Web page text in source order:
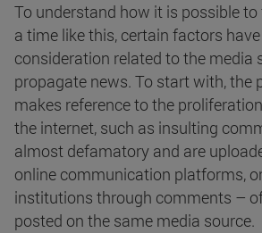
To understand how it is possible
a time like this, certain factors
consideration related to the media
propagate news. To start with, the
makes reference to the
the internet, such as insulting
almost defamatory and are
online communication platforms,
institutions through comments –
posted on the same media source.